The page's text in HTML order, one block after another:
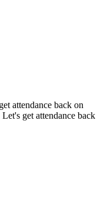
attendance back on
get attendance back